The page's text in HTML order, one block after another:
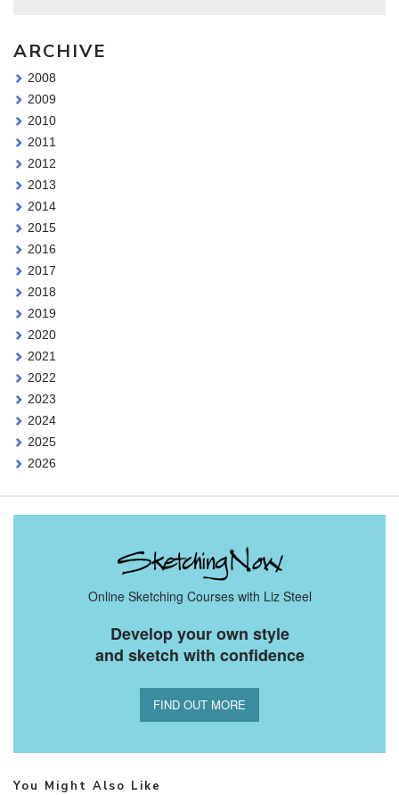
ARCHIVE
2008
2009
2010
2011
2012
2013
2014
2015
2016
2017
2018
2019
2020
2021
2022
2023
2024
2025
2026
Online Sketching Courses with Liz Steel
Develop your own style
and sketch with confidence
FIND OUT MORE
You Might Also Like